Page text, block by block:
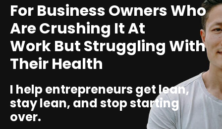
For Business Owners Who
Are Crushing It At
Work But Struggling With
Their Health
I help entrepreneurs get lean,
stay lean, and stop starting
over.